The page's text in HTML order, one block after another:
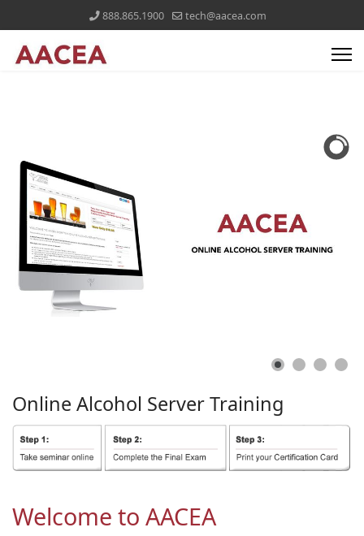
888.865.1900 tech@aacea.com
Online Alcohol ServerTraining
Welcome to AACEA